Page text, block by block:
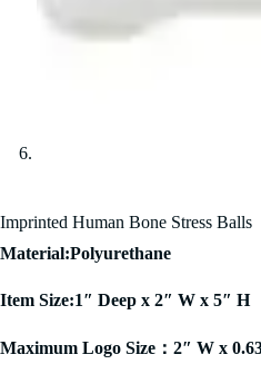
Imprinted Human Bone Stress Balls
Material:Polyurethane
Item Size:1″ Deep x 2″ W x 5″ H
Maximum Logo Size：2″ W x